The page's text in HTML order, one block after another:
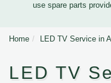
use spare parts
Home LED TV Service in
LED TV